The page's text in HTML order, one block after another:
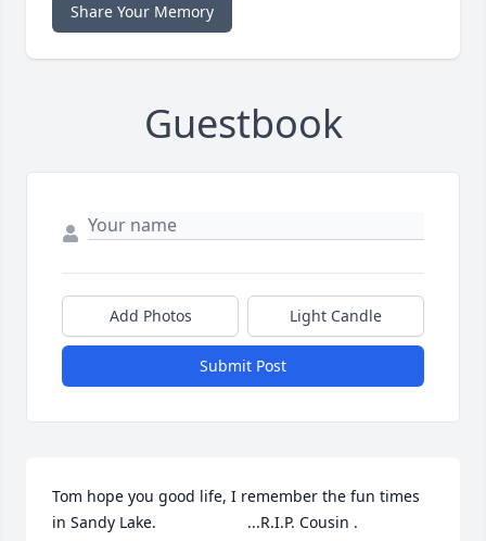
Share Your Memory
Guestbook
Add Photos Light Candle
Submit Post
Tom hope you good life, I remember the fun times
in Sandy Lake.                     ...R.I.P. Cousin .